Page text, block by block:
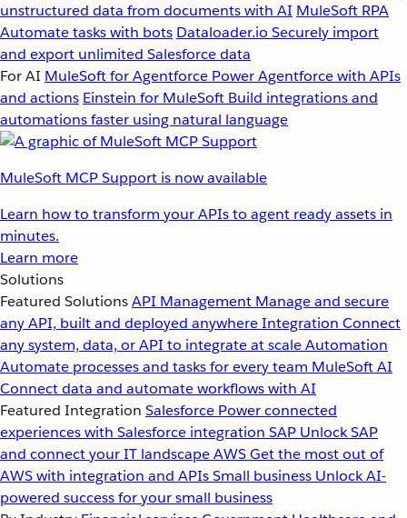
unstructured data from documents with AI MuleSoft RPA
Automate tasks with bots Dataloader.io Securely import
and export unlimited Salesforce data
For AI MuleSoft for Agentforce Power Agentforce with APIs
and actions Einstein for MuleSoft Build integrations and
automations faster using natural language
MuleSoft MCP Support is now available
Learn how to transform your APIs to agent ready assets in
minutes.
Learn more
Solutions
Featured SolutionsAPI Management Manage and secure
any API, built and deployed anywhereIntegration Connect
any system, data, or API to integrate at scaleAutomation
Automate processes and tasks for every team MuleSoft AI
Connect data and automate workflows with AI
Featured Integration Salesforce Power connected
experiences with Salesforce integration SAP Unlock SAP
and connect your IT landscapeAWSGet the most out of
AWS with integration and APIsSmall business Unlock AI-
powered success for your small business